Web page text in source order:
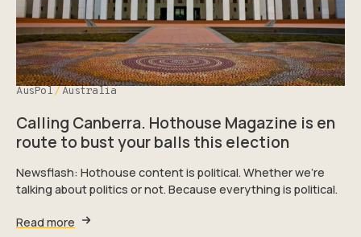
Calling Canberra. Hothouse Magazine is en
route to bust your balls this election
AusPol Australia
Newsflash: Hothouse content is political. Whether we're
talking about politics or not. Because everything is political.
Read more